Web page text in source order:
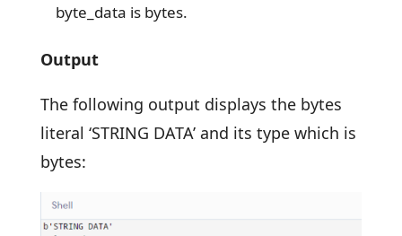
byte_data is bytes.
Output
The following output displays the bytes
literal ‘STRING DATA’ and its type which is
bytes: